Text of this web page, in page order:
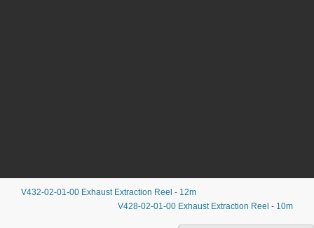
V432-02-01-00 Exhaust Extraction Reel - 12m
V428-02-01-00 Exhaust Extraction Reel - 10m